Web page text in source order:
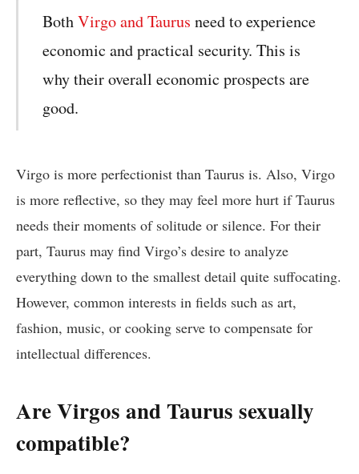
BothVirgo and Taurus need to experience
economic and practical security. This is
why their overall economic prospects are
good.
Virgo is more perfectionist than Taurus is. Also, Virgo
is more reflective, so they may feel more hurt if Taurus
needs their moments of solitude or silence. For their
part, Taurus may find Virgo’s desire to analyze
everything down to the smallest detail quite suffocating.
However, common interests in fields such as art,
fashion, music, or cooking serve to compensate for
intellectual differences.
Are Virgos and Taurus sexually
compatible?